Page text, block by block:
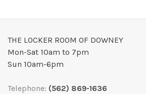
THE LOCKER ROOM OF DOWNEY
Mon-Sat 10am to 7pm
Sun 10am-6pm
Telephone: (562) 869-1636